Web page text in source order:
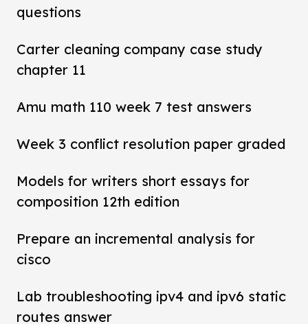
questions
Carter cleaning company case study
chapter 11
Amu math 110 week 7 test answers
Week 3 conflict resolution paper graded
Models for writers short essays for
composition 12th edition
Prepare an incremental analysis for
cisco
Lab troubleshooting ipv4 and ipv6 static
routes answer